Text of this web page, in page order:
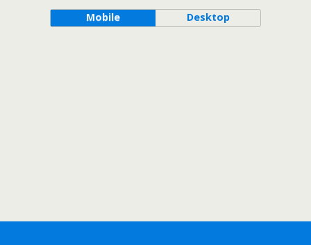
Mobile Desktop